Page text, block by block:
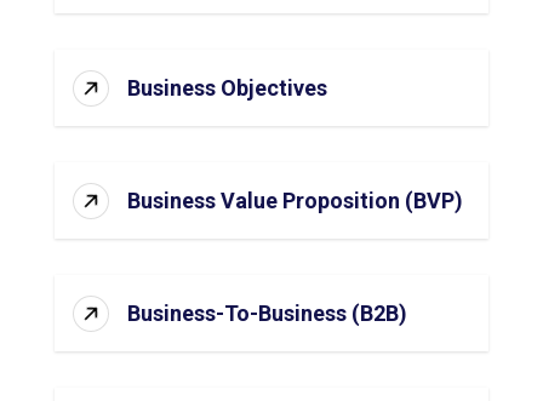
Business Objectives
Business Value Proposition (BVP)
Business-To-Business (B2B)